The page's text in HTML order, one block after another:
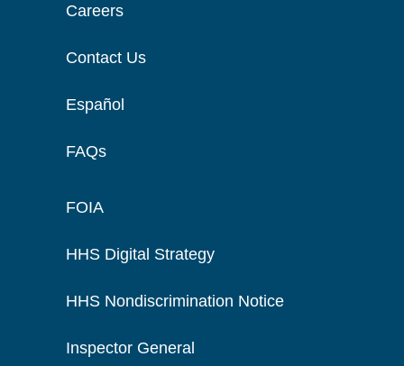
Careers
Contact Us
Español
FAQs
FOIA
HHS Digital Strategy
HHS Nondiscrimination Notice
Inspector General